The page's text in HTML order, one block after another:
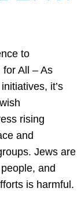
to
All – As
it’s
rising
and
Jews are
and
is harmful.